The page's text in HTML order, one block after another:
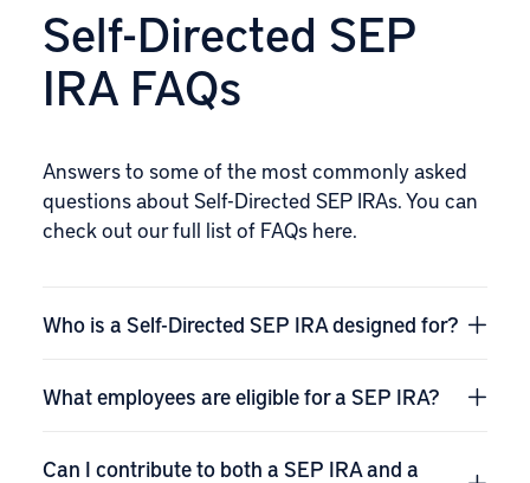
Self-Directed SEP
IRA FAQs
Answers to some of the most commonly asked
questions about Self-Directed SEP IRAs. You can
check out ourfull list of FAQs here.
Who is a Self-Directed SEP IRA designed for?
What employees are eligible for a SEP IRA?
Can I contribute to both a SEP IRA and a